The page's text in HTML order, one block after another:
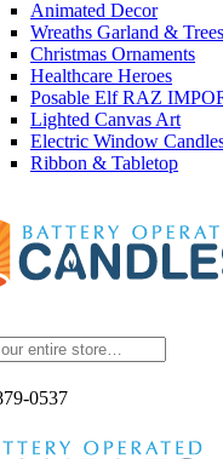
Animated Decor
Wreaths Garland & Trees
Christmas Ornaments
Healthcare Heroes
Posable Elf RAZ
Lighted Canvas Art
Electric Window
Ribbon & Tabletop
0537